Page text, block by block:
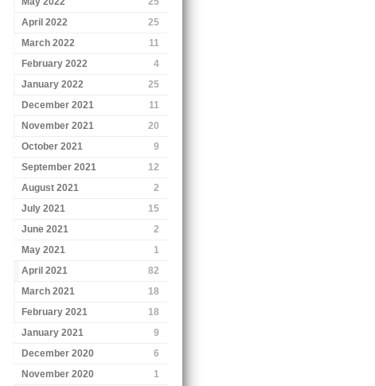
April 2022
25
March 2022
11
February 2022
4
January 2022
25
December 2021
11
November 2021
20
October 2021
9
September 2021
12
August 2021
2
July 2021
15
June 2021
2
May 2021
1
April 2021
82
March 2021
18
February 2021
18
January 2021
9
December 2020
6
November 2020
1